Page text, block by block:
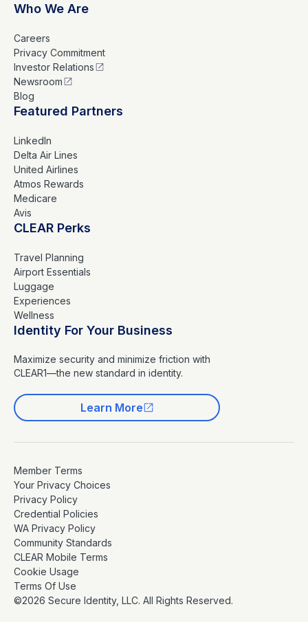
Who We Are
Careers
Privacy Commitment
Investor Relations
Newsroom
Blog
Featured Partners
LinkedIn
Delta Air Lines
United Airlines
Atmos Rewards
Medicare
Avis
CLEAR Perks
Travel Planning
Airport Essentials
Luggage
Experiences
Wellness
Identity For Your Business
Maximize security and minimize friction with
CLEAR1—the new standard in identity.
Learn More
Member Terms
Your Privacy Choices
Privacy Policy
Credential Policies
WA Privacy Policy
Community Standards
CLEAR Mobile Terms
Cookie Usage
Terms Of Use
©2026 Secure Identity, LLC. All Rights Reserved.